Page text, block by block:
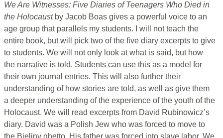
We Are Witnesses: Five Diaries of Teenagers Who Died in
the Holocaust by Jacob Boas gives a powerful voice to an
age group that parallels my students. I will not teach the
entire book, but will pick two of the five diary excerpts to give
to students. We will not only look at what is said, but how
the narrative is told. Students can use this as a model for
their own journal entries. This will also further their
understanding of how stories are told, as well as give them
a deeper understanding of the experience of the youth of the
Holocaust. We will read excerpts from David Rubinowicz’s
diary. David was a Polish Jew who was forced to move to